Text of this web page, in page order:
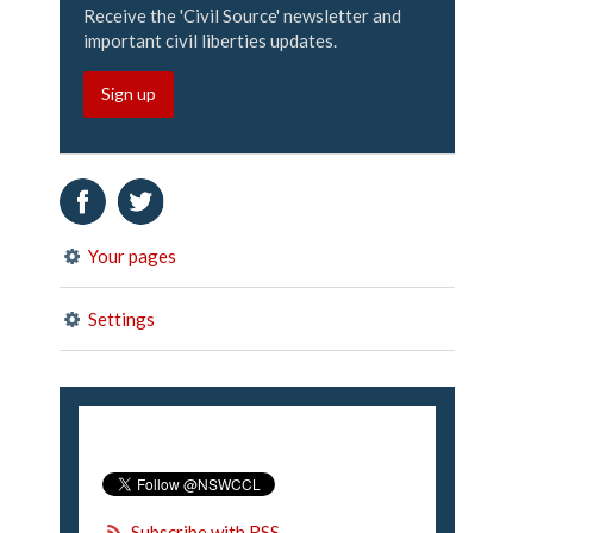
Receive the 'Civil Source' newsletter and
important civil liberties updates.
Sign up
Your pages
Settings